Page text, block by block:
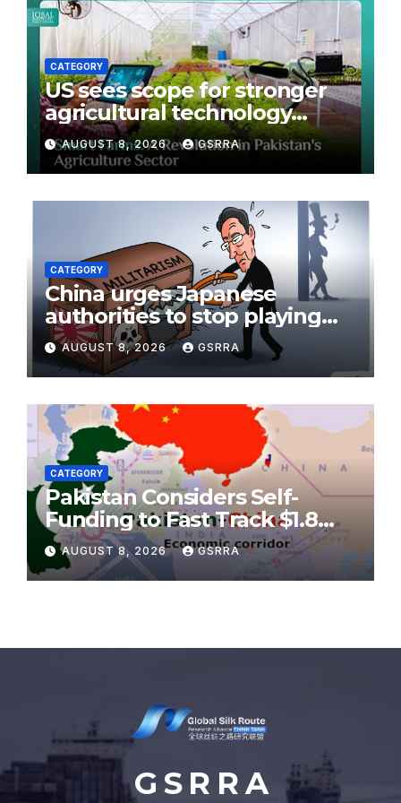
CATEGORY
US sees scope for stronger
agricultural technology
partnership with Pakistan
AUGUST 8, 2026 GSRRA
CATEGORY
China urges Japanese
authorities to stop playing
with fire on the issue of
nuclear weapons:
spokesperson
AUGUST 8, 2026 GSRRA
CATEGORY
Pakistan Considers Self-
Funding to Fast Track $1.8
Billion CPEC Karakoram
Highway
AUGUST 8, 2026 GSRRA
G S R R A